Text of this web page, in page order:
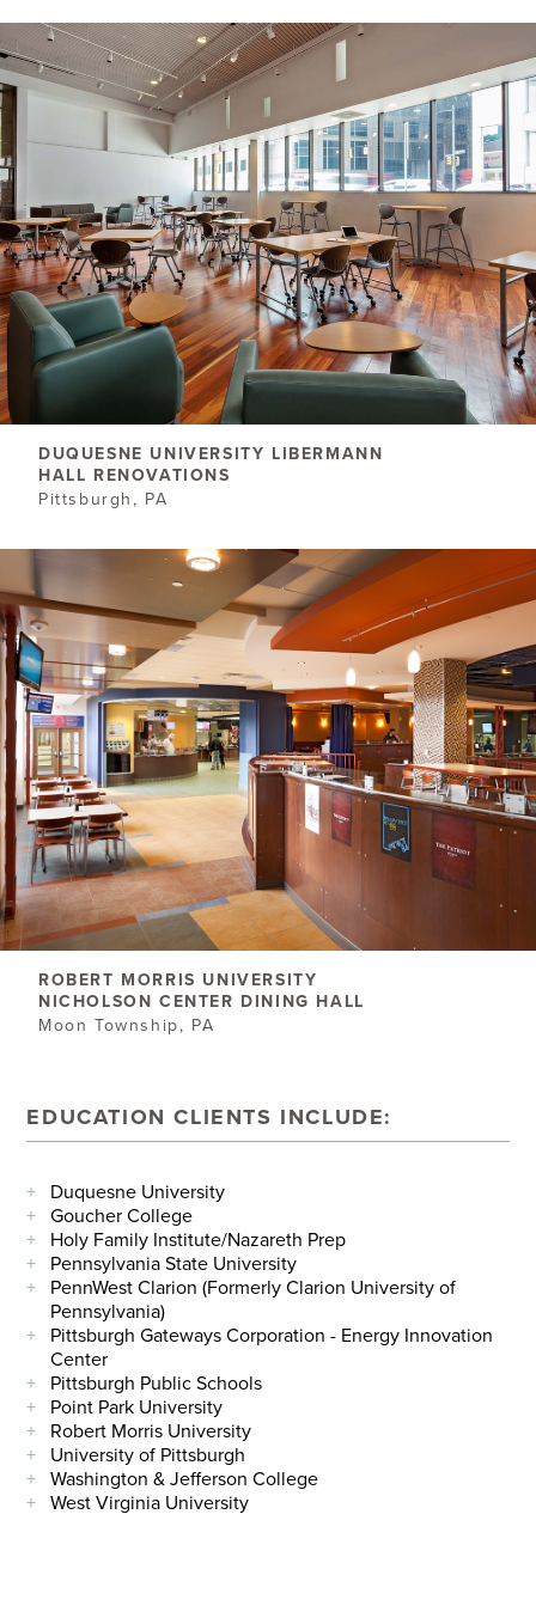
DUQUESNE UNIVERSITY LIBERMANN
HALL RENOVATIONS
Pittsburgh, PA
ROBERT MORRIS ​UNIVERSITY
NICHOLSON CENTER DINING HALL
Moon Township, PA
EDUCATION CLIENTS INCLUDE:
Duquesne University
Goucher College
Holy Family Institute/Nazareth Prep
Pennsylvania State University
PennWest Clarion (Formerly Clarion University of
Pennsylvania)
Pittsburgh Gateways Corporation - Energy Innovation
Center
Pittsburgh Public Schools
Point Park University
Robert Morris University
University of Pittsburgh
Washington & Jefferson College
West Virginia University